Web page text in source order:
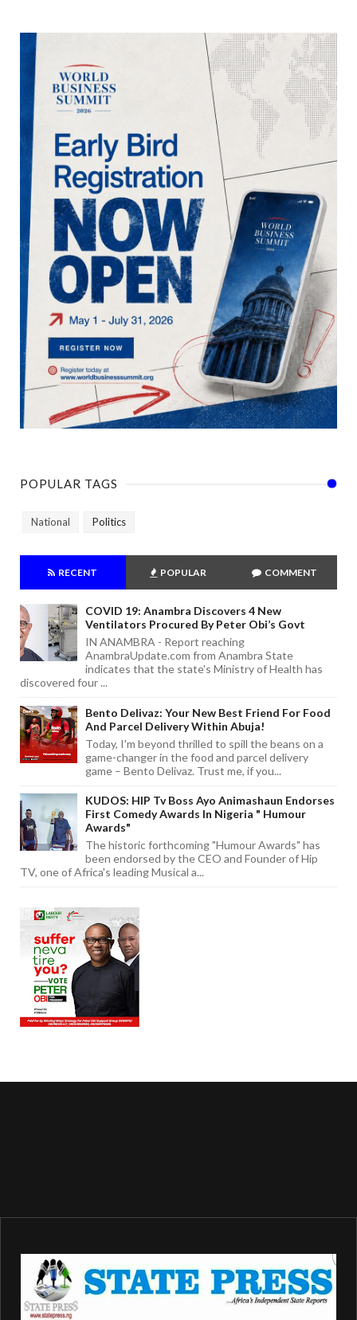
POPULAR TAGS
National Politics
RECENT POPULAR COMMENT
COVID 19: Anambra Discovers 4 New
Ventilators Procured By Peter Obi’s Govt
IN ANAMBRA - Report reaching
AnambraUpdate.com from Anambra State
indicates that the state's Ministry of Health has
discovered four ...
Bento Delivaz: Your New Best Friend For Food
And Parcel Delivery Within Abuja!
Today, I'm beyond thrilled to spill the beans on a
game-changer in the food and parcel delivery
game – Bento Delivaz. Trust me, if you...
KUDOS: HIP Tv Boss Ayo Animashaun Endorses
First Comedy Awards In Nigeria " Humour
Awards"
The historic forthcoming "Humour Awards" has
been endorsed by the CEO and Founder of Hip
TV, one of Africa's leading Musical a...